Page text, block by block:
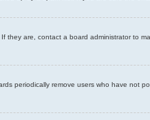
are, contact a board administrator to
periodically remove users who have